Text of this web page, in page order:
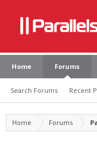
Home Forums
Search Forums Recent
Home Forums